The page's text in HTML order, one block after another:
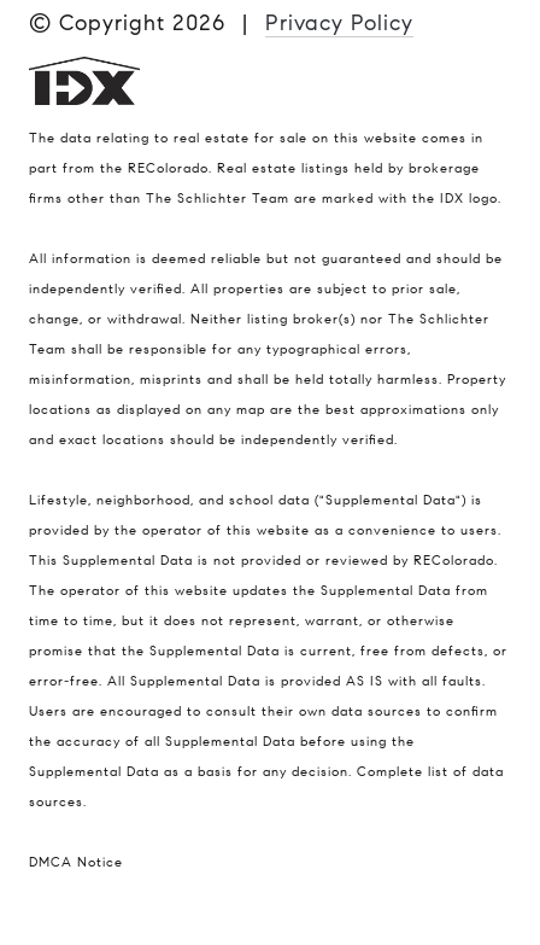
© Copyright 2026 | Privacy Policy
The data relating to real estate for sale on this website comes in
part from the REColorado. Real estate listings held by brokerage
firms other than The Schlichter Team are marked with the IDX logo.
All information is deemed reliable but not guaranteed and should be
independently verified. All properties are subject to prior sale,
change, or withdrawal. Neither listing broker(s) nor The Schlichter
Team shall be responsible for any typographical errors,
misinformation, misprints and shall be held totally harmless. Property
locations as displayed on any map are the best approximations only
and exact locations should be independently verified.
Lifestyle, neighborhood, and school data ("Supplemental Data") is
provided by the operator of this website as a convenience to users.
This Supplemental Data is not provided or reviewed by REColorado.
The operator of this website updates the Supplemental Data from
time to time, but it does not represent, warrant, or otherwise
promise that the Supplemental Data is current, free from defects, or
error-free. All Supplemental Data is provided AS IS with all faults.
Users are encouraged to consult their own data sources to confirm
the accuracy of all Supplemental Data before using the
Supplemental Data as a basis for any decision. Complete list of data
sources.
DMCA Notice
Compass
200 Columbine St., #500 Denver, CO
80206
The Schlichter Team
(720) 502-0505